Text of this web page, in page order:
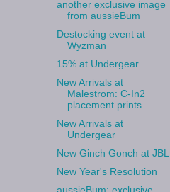
another exclusive image
from aussieBum
Destocking event at
Wyzman
15% at Undergear
New Arrivals at
Malestrom: C-In2
placement prints
New Arrivals at
Undergear
New Ginch Gonch at JBL
New Year's Resolution